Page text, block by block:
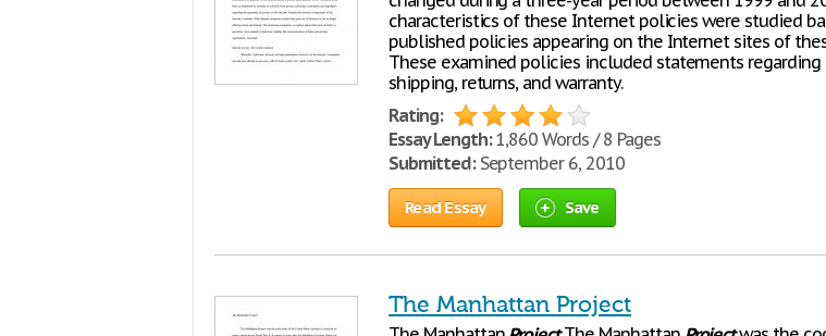
characteristics of these Internet policies were studied
published policies appearing on the Internet sites of
These examined policies included statements regarding
shipping, returns, and warranty.
Rating:
Essay Length:1,860 Words / 8 Pages
Submitted:September 6, 2010
Read Essay Save
The Manhattan Project